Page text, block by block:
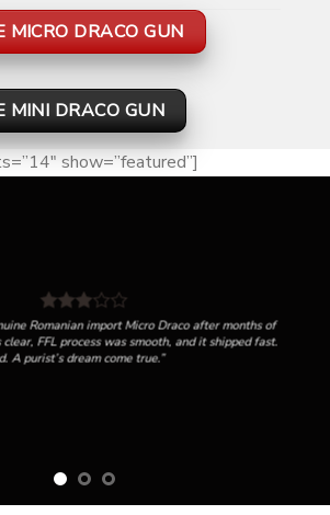
MICRO DRACO GUN
MINI DRACO GUN
show=”featured”]
Romanian import Micro Draco after months of
FFL process was smooth, and it shipped fast.
A purist’s dream come true.”